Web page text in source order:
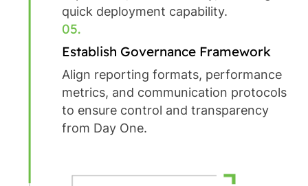
quick deployment capability.
05.
Establish Governance Framework
Align reporting formats, performance
metrics, and communication protocols
to ensure control and transparency
from Day One.